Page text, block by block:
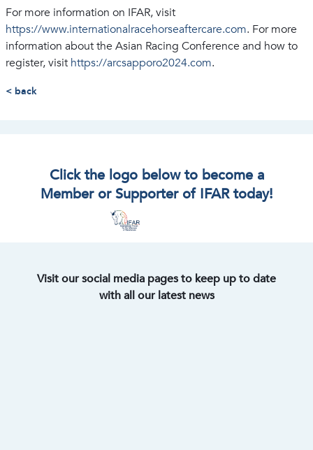
For more information on IFAR, visit
https://www.internationalracehorseaftercare.com. For more
information about the Asian Racing Conference and how to
register, visit https://arcsapporo2024.com.
< back
Click the logo below to become a
Member or Supporter of IFAR today!
Visit our social media pages to keep up to date
with all our latest news